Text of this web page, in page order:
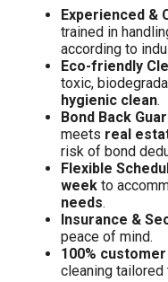
Experienced &
trained in
according to
Eco-friendly
toxic,
hygienic clean.
Bond Back
meets real
risk of bond
Flexible
week to
needs.
Insurance &
peace of mind.
100%
cleaning